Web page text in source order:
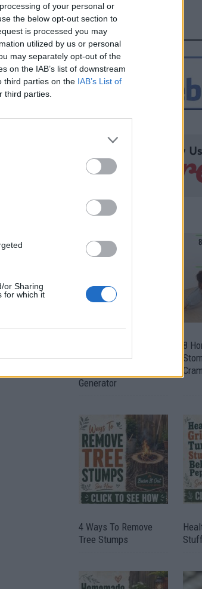
of your personal or
the below opt-out section to
is processed you may
utilized by us or personal
may separately opt-out of the
on the IAB’s list of downstream
third parties on the IAB’s List of
third parties.
or Sharing
for which it
FOLLOW US
Into Fuel By Building A
Generator
8
4 Ways To Remove
Tree Stumps